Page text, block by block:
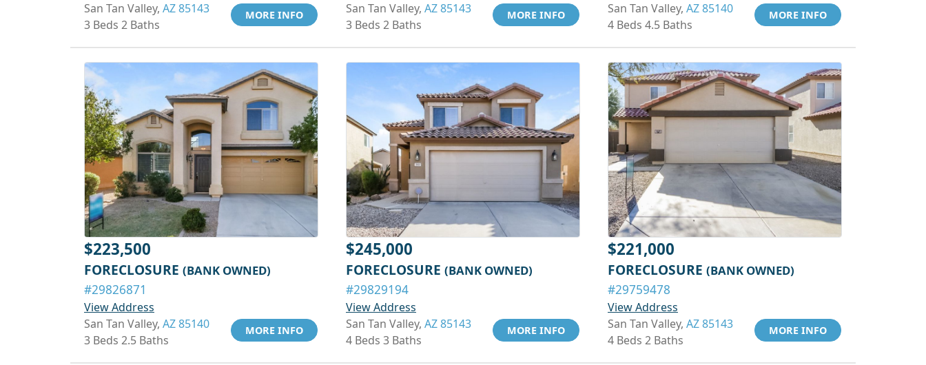
San Tan Valley, AZ 85143
3 Beds 2 Baths
MORE INFO
San Tan Valley, AZ 85143
3 Beds 2 Baths
MORE INFO
San Tan Valley, AZ 85140
4 Beds 4.5 Baths
MORE INFO
$223,500
FORECLOSURE (BANK OWNED)
#29826871
View Address
San Tan Valley, AZ 85140
3 Beds 2.5 Baths
MORE INFO
$245,000
FORECLOSURE (BANK OWNED)
#29829194
View Address
San Tan Valley, AZ 85143
4 Beds 3 Baths
MORE INFO
$221,000
FORECLOSURE (BANK OWNED)
#29759478
View Address
San Tan Valley, AZ 85143
4 Beds 2 Baths
MORE INFO